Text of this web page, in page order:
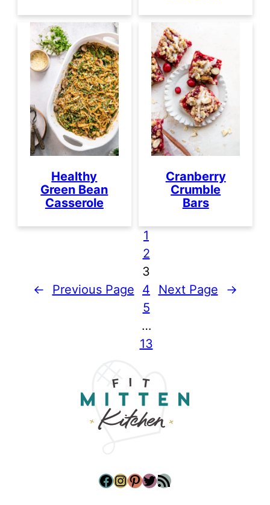
Healthy
Green Bean
Casserole
Cranberry
Crumble
Bars
← Previous Page
1
2
3
4
5
…
13
Next Page →
Facebook InstagramPinterest Twitter RSS Feed